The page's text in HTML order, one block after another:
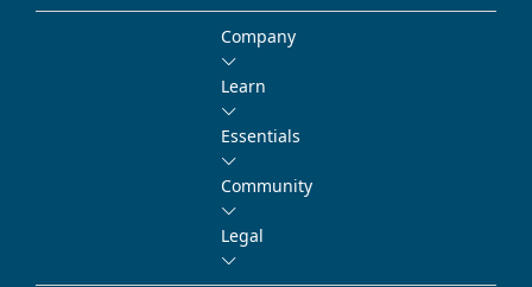
Company
Learn
Essentials
Community
Legal